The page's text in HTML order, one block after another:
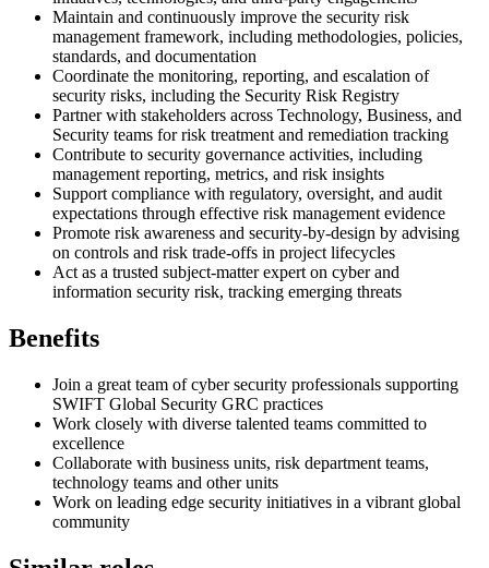
Maintain and continuously improve the security risk
management framework, including methodologies, policies,
standards, and documentation
Coordinate the monitoring, reporting, and escalation of
security risks, including the Security Risk Registry
Partner with stakeholders across Technology, Business, and
Security teams for risk treatment and remediation tracking
Contribute to security governance activities, including
management reporting, metrics, and risk insights
Support compliance with regulatory, oversight, and audit
expectations through effective risk management evidence
Promote risk awareness and security-by-design by advising
on controls and risk trade-offs in project lifecycles
Act as a trusted subject-matter expert on cyber and
information security risk, tracking emerging threats
Benefits
Join a great team of cyber security professionals supporting
SWIFT Global Security GRC practices
Work closely with diverse talented teams committed to
excellence
Collaborate with business units, risk department teams,
technology teams and other units
Work on leading edge security initiatives in a vibrant global
community